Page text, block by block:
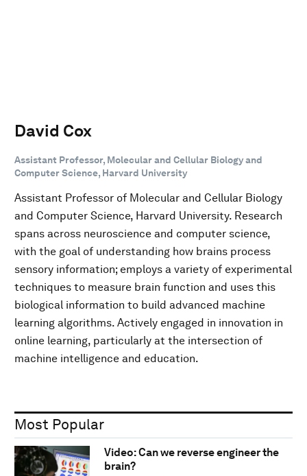
David Cox
Assistant Professor, Molecular and Cellular Biology and
Computer Science, Harvard University
Assistant Professor of Molecular and Cellular Biology
and Computer Science, Harvard University. Research
spans across neuroscience and computer science,
with the goal of understanding how brains process
sensory information; employs a variety of experimental
techniques to measure brain function and uses this
biological information to build advanced machine
learning algorithms. Actively engaged in innovation in
online learning, particularly at the intersection of
machine intelligence and education.
Most Popular
Video: Can we reverse engineer the
brain?